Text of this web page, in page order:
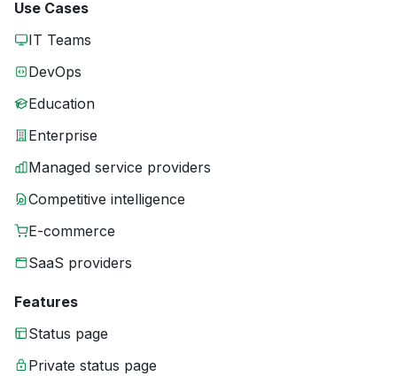
Use Cases
IT Teams
DevOps
Education
Enterprise
Managed service providers
Competitive intelligence
E-commerce
SaaS providers
Features
Status page
Private status page